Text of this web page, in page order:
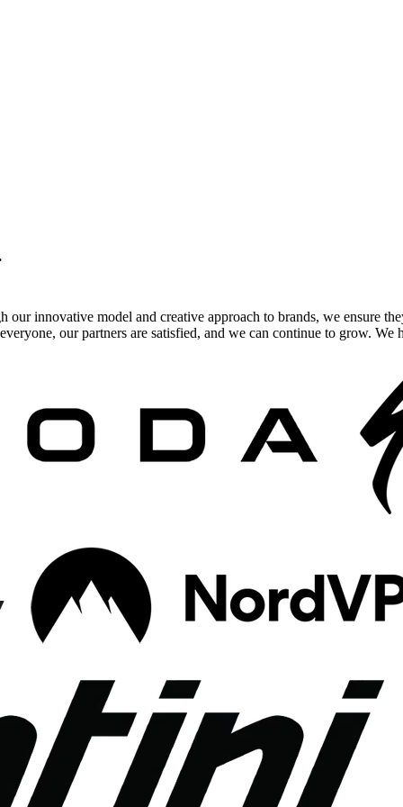
innovative model and creative approach to brands, we ensure
our partners are satisfied, and we can continue to grow. We